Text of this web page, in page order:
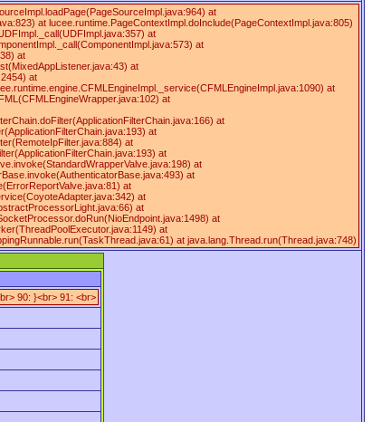
at
at lucee.runtime.PageContextImpl.doInclude(PageContextImpl.java:805)
at
at
at
at
at
at
at
at
at
at
at
at
at
at
at
at
at
at
at java.lang.Thread.run(Thread.java:748)
90: }<br> 91: <br>